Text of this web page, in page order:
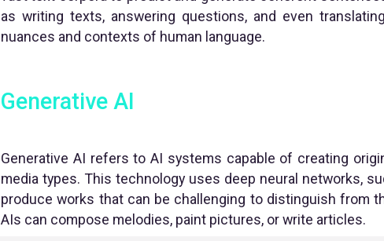
as writing texts, answering questions, and even
nuances and contexts of human language.
Generative AI
Generative AI refers to AI systems capable of creating
media types. This technology uses deep neural networks,
produce works that can be challenging to distinguish from
AIs can compose melodies, paint pictures, or write articles.